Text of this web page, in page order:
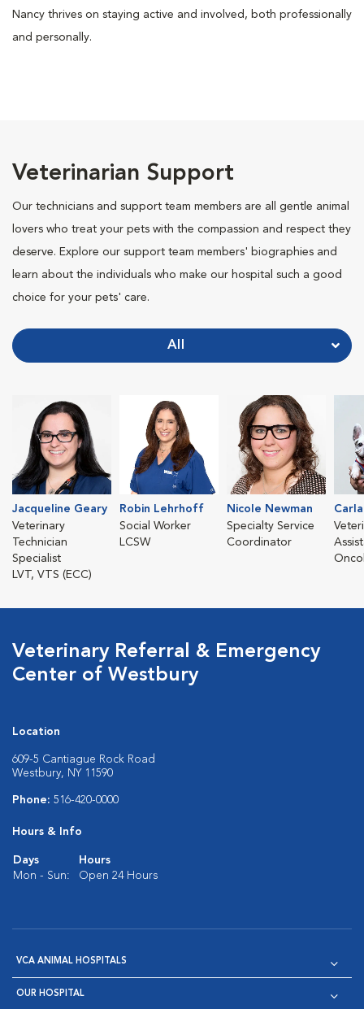
Nancy thrives on staying active and involved, both professionally
and personally.
Veterinarian Support
Our technicians and support team members are all gentle animal
lovers who treat your pets with the compassion and respect they
deserve. Explore our support team members' biographies and
learn about the individuals who make our hospital such a good
choice for your pets' care.
All
Jacqueline Geary
Veterinary
Technician
Specialist
LVT, VTS (ECC)
Robin Lehrhoff
Social Worker
LCSW
Nicole Newman
Specialty Service
Coordinator
Veterinary Referral & Emergency
Center of Westbury
Location
609-5 Cantiague Rock Road
Westbury, NY 11590
Phone: 516-420-0000
Hours & Info
Days
Hours
Mon - Sun:
Open 24 Hours
VCA ANIMAL HOSPITALS
OUR HOSPITAL